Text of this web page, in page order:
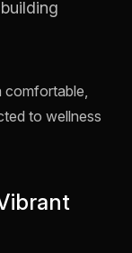
comfortable,
to wellness